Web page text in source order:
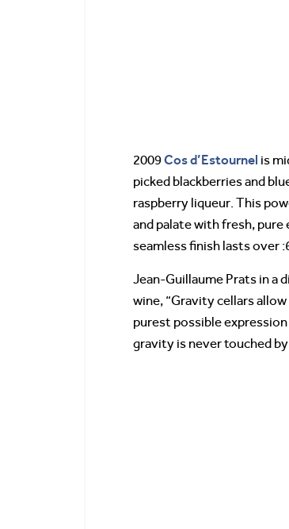
2009Cos d’Estournel is
picked blackberries and
raspberry liqueur. This
and palate with fresh,
seamless finish lasts over
Jean-Guillaume Prats in a
wine, “Gravity cellars
purest possible
gravity is never touched by